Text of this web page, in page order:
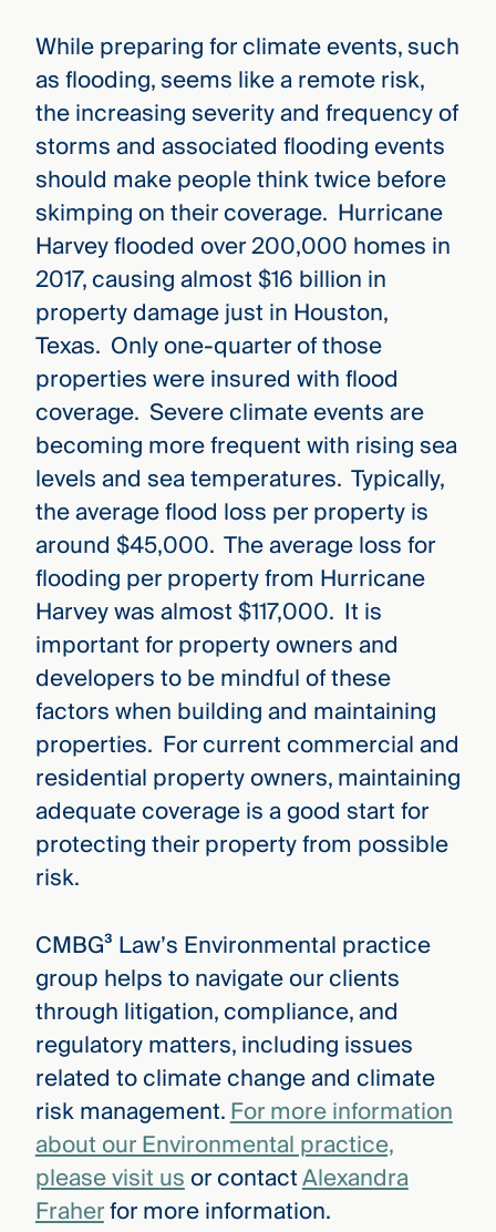
While preparing for climate events, such
as flooding, seems like a remote risk,
the increasing severity and frequency of
storms and associated flooding events
should make people think twice before
skimping on their coverage. Hurricane
Harvey flooded over 200,000 homes in
2017, causing almost $16 billion in
property damage just in Houston,
Texas. Only one-quarter of those
properties were insured with flood
coverage. Severe climate events are
becoming more frequent with rising sea
levels and sea temperatures. Typically,
the average flood loss per property is
around $45,000. The average loss for
flooding per property from Hurricane
Harvey was almost $117,000. It is
important for property owners and
developers to be mindful of these
factors when building and maintaining
properties. For current commercial and
residential property owners, maintaining
adequate coverage is a good start for
protecting their property from possible
risk.
CMBG³ Law’s Environmental practice
group helps to navigate our clients
through litigation, compliance, and
regulatory matters, including issues
related to climate change and climate
risk management.For more information
about our Environmental practice,
please visit usor contactAlexandra
Fraherfor more information.